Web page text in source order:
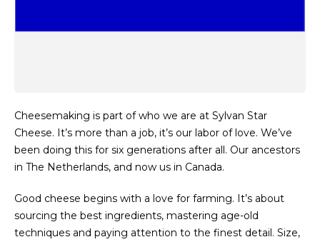
Cheesemaking is part of who we are at Sylvan Star
Cheese. It’s more than a job, it’s our labor of love. We’ve
been doing this for six generations after all. Our ancestors
in The Netherlands, and now us in Canada.
Good cheese begins with a love for farming. It’s about
sourcing the best ingredients, mastering age-old
techniques and paying attention to the finest detail. Size,